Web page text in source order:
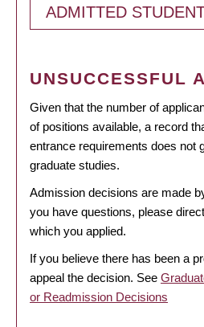
ADMITTED
UNSUCCESSFUL
Given that the number of
of positions available, a record
entrance requirements does not
graduate studies.
Admission decisions are made
you have questions, please
which you applied.
If you believe there has been a
appeal the decision. See
or Readmission Decisions